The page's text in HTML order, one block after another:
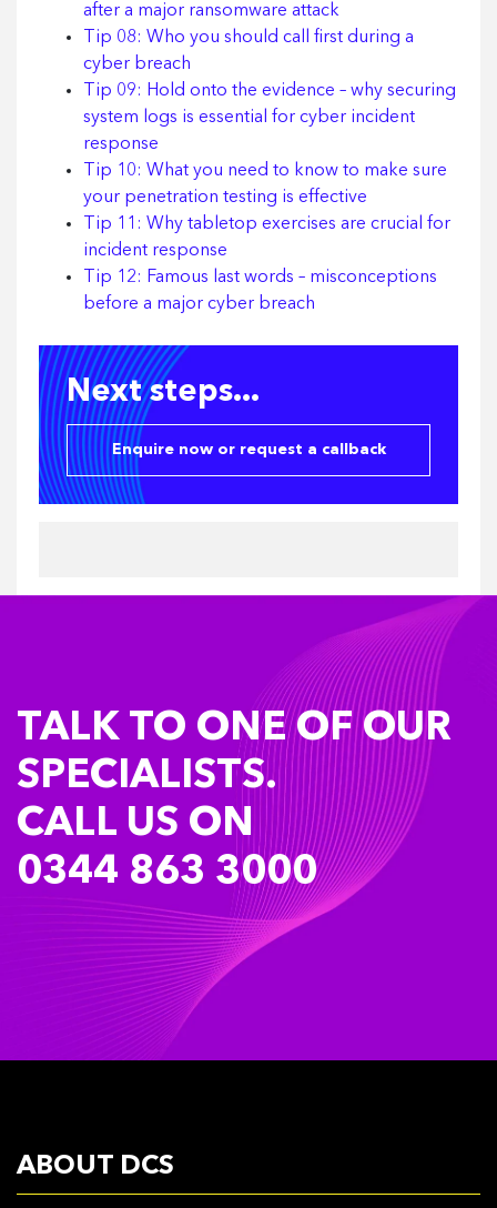
after a major ransomware attack
Tip 08: Who you should call first during a
cyber breach
Tip 09: Hold onto the evidence – why securing
system logs is essential for cyber incident
response
Tip 10: What you need to know to make sure
your penetration testing is effective
Tip 11: Why tabletop exercises are crucial for
incident response
Tip 12: Famous last words – misconceptions
before a major cyber breach
Next steps...
Enquire now or request a callback
TALK TO ONE OF OUR
SPECIALISTS.
CALL US ON
0344 863 3000
ABOUT DCS